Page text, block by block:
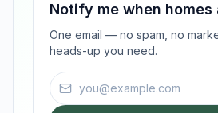
Notify me when homes
One email — no spam, no
heads-up you need.
Email address